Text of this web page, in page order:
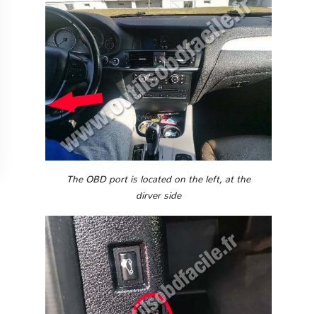
The OBD port is located on the left, at the
dirver side